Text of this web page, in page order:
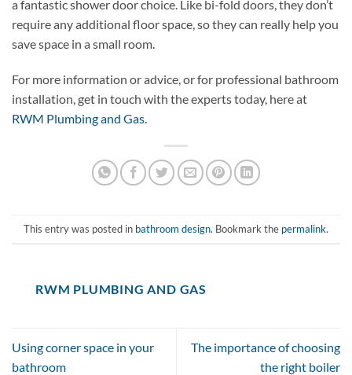
a fantastic shower door choice. Like bi-fold doors, they don’t
require any additional floor space, so they can really help you
save space in a small room.
For more information or advice, or for professional bathroom
installation, get in touch with the experts today, here at
RWM Plumbing and Gas.
This entry was posted in bathroom design. Bookmark the permalink.
RWM PLUMBING AND GAS
Using corner space in your
bathroom
The importance of choosing
the right boiler